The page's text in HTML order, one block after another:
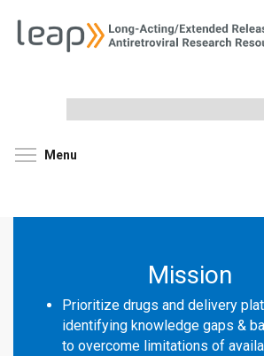
site
Menu
Mission
Prioritize drugs and delivery
identifying knowledge gaps &
to overcome limitations of